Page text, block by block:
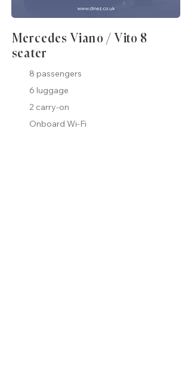
Mercedes Viano / Vito 8
seater
8 passengers
6 luggage
2 carry-on
Onboard Wi-Fi